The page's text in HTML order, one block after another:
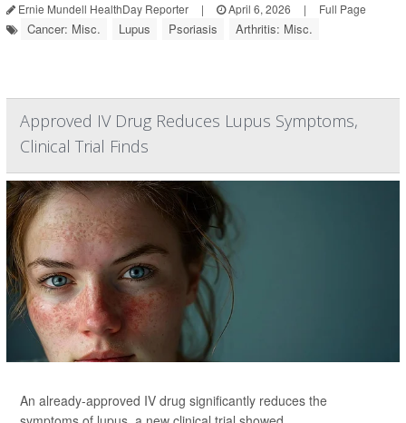
Ernie Mundell HealthDay Reporter | April 6, 2026 | Full Page
Cancer: Misc. Lupus Psoriasis Arthritis: Misc.
Approved IV Drug Reduces Lupus Symptoms,
Clinical Trial Finds
An already-approved IV drug significantly reduces the